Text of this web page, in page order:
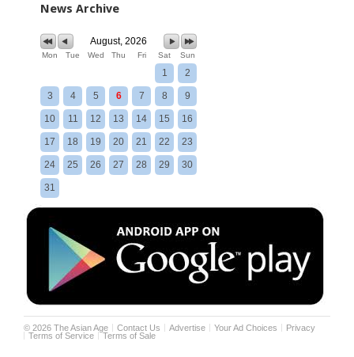
News Archive
August, 2026
Mon Tue Wed Thu Fri Sat Sun
1 2
3 4 5 6 7 8 9
10 11 12 13 14 15 16
17 18 19 20 21 22 23
24 25 26 27 28 29 30
31
©2026 The Asian Age Contact Us Advertise Your Ad Choices
Privacy
Terms of Service
Terms of Sale